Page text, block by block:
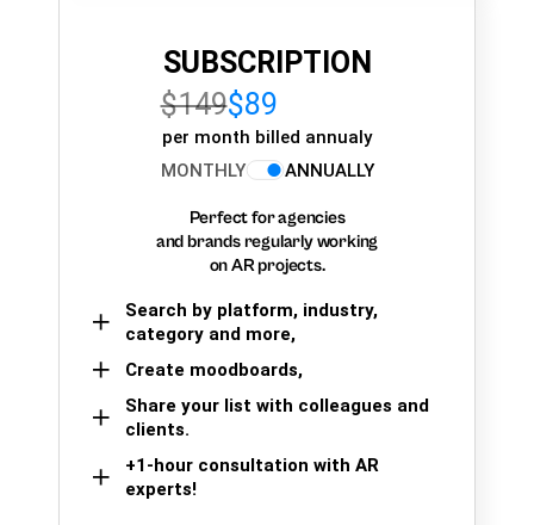
SUBSCRIPTION
$149$89
per month billed annualy
MONTHLY
ANNUALLY
Perfect for agencies
and brands regularly working
on AR projects.
Search by platform, industry,
category and more,
Create moodboards,
Share your list with colleagues and
clients.
+1-hour consultation with AR
experts!